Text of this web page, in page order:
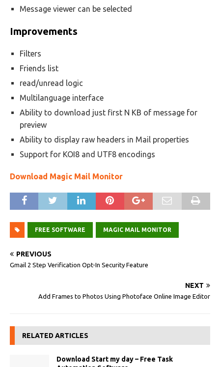
Message viewer can be selected
Improvements
Filters
Friends list
read/unread logic
Multilanguage interface
Ability to download just first N KB of message for
preview
Ability to display raw headers in Mail properties
Support for KOI8 and UTF8 encodings
Download Magic Mail Monitor
FREE SOFTWARE MAGIC MAIL MONITOR
PREVIOUS
Gmail 2 Step Verification Opt-In Security Feature
NEXT
Add Frames to Photos Using Photoface Online Image Editor
RELATED ARTICLES
Download Start my day – Free Task